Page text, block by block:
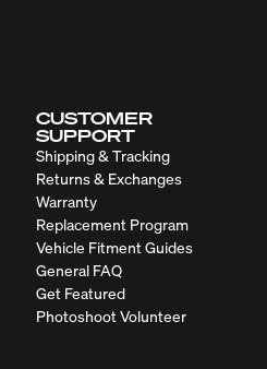
CUSTOMER
SUPPORT
Shipping & Tracking
Returns & Exchanges
Warranty
Replacement Program
Vehicle Fitment Guides
General FAQ
Get Featured
Photoshoot Volunteer